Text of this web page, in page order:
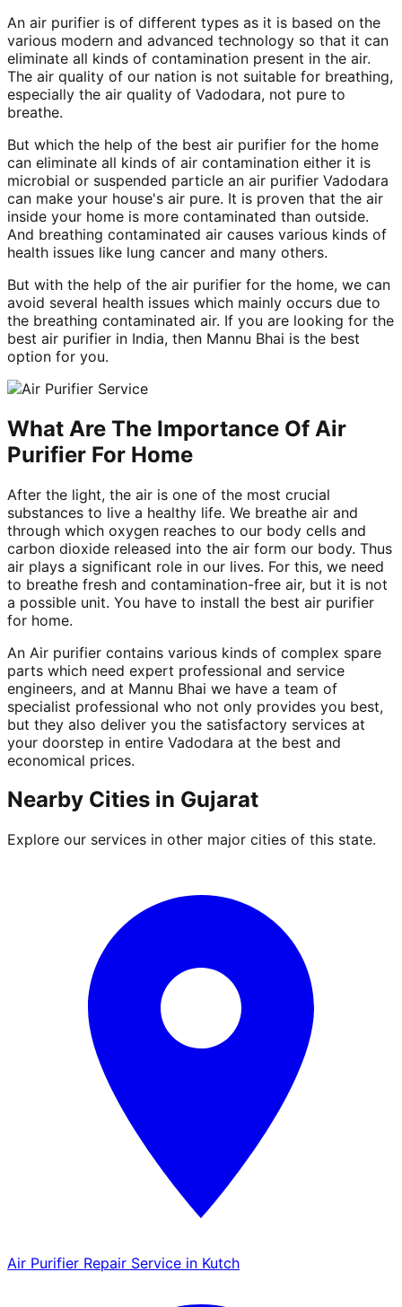
An air purifier is of different types as it is based on the
various modern and advanced technology so that it can
eliminate all kinds of contamination present in the air.
The air quality of our nation is not suitable for breathing,
especially the air quality of Vadodara, not pure to
breathe.
But which the help of the best air purifier for the home
can eliminate all kinds of air contamination either it is
microbial or suspended particle an air purifier Vadodara
can make your house's air pure. It is proven that the air
inside your home is more contaminated than outside.
And breathing contaminated air causes various kinds of
health issues like lung cancer and many others.
But with the help of the air purifier for the home, we can
avoid several health issues which mainly occurs due to
the breathing contaminated air. If you are looking for the
best air purifier in India, then Mannu Bhai is the best
option for you.
What Are The Importance Of Air
Purifier For Home
After the light, the air is one of the most crucial
substances to live a healthy life. We breathe air and
through which oxygen reaches to our body cells and
carbon dioxide released into the air form our body. Thus
air plays a significant role in our lives. For this, we need
to breathe fresh and contamination-free air, but it is not
a possible unit. You have to install the best air purifier
for home.
An Air purifier contains various kinds of complex spare
parts which need expert professional and service
engineers, and at Mannu Bhai we have a team of
specialist professional who not only provides you best,
but they also deliver you the satisfactory services at
your doorstep in entire Vadodara at the best and
economical prices.
Nearby Cities in Gujarat
Explore our services in other major cities of this state.
Air Purifier Repair Service in Kutch